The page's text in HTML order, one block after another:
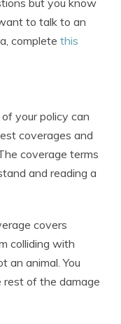
but you know
to talk to an
complete this
your policy can
coverages and
coverage terms
and reading a
covers
colliding with
an animal. You
rest of the damage